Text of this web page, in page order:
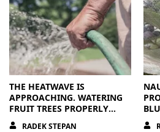
THE HEATWAVE IS
APPROACHING. WATERING
FRUIT TREES PROPERLY
PAYS OFF
RADEK STEPAN